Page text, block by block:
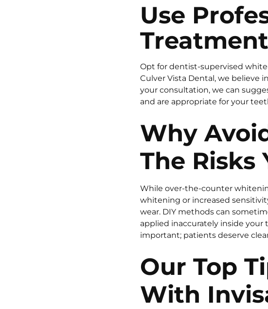
Use
Opt for dentist-supervised
Culver Vista Dental, we believe
your consultation, we can
and are appropriate for your
Why
The Risks
While over-the-counter
whitening or increased
wear. DIY methods can
applied inaccurately inside your
important; patients deserve
Our Top
With